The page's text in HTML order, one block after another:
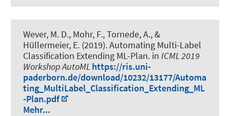
Wever, M. D., Mohr, F., Tornede, A., &
Hüllermeier, E. (2019).Automating Multi-Label
Classification Extending ML-Plan. in ICML 2019
Workshop AutoML https://ris.uni-
paderborn.de/download/10232/13177/Automa
ting_MultiLabel_Classification_Extending_ML
-Plan.pdf
Mehr...